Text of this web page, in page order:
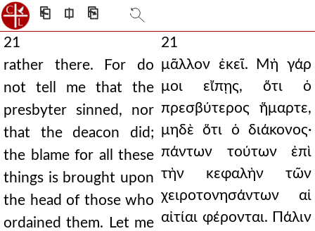
⎗ ⎅ ⎘
21
rather there. For do
not tell me that the
presbyter sinned, nor
that the deacon did;
the blame for all these
things is brought upon
the head of those who
ordained them. Let me
21
μᾶλλον ἐκεῖ. Μὴ γάρ
μοι εἴπῃς, ὅτι ὁ
πρεσβύτερος ἥμαρτε,
μηδὲ ὅτι ὁ διάκονος·
πάντων τούτων ἐπὶ
τὴν κεφαλὴν τῶν
χειροτονησάντων αἱ
αἰτίαι φέρονται. Πάλιν